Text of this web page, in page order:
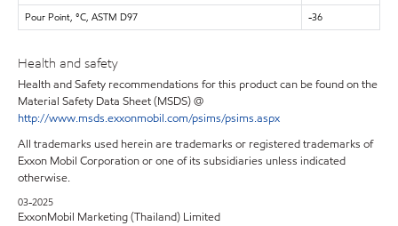
Pour Point, °C, ASTM D97
-36
Health and safety
Health and Safety recommendations for this product can be found on the
Material Safety Data Sheet (MSDS) @
http://www.msds.exxonmobil.com/psims/psims.aspx
All trademarks used herein are trademarks or registered trademarks of
Exxon Mobil Corporation or one of its subsidiaries unless indicated
otherwise.
03-2025
ExxonMobil Marketing (Thailand) Limited